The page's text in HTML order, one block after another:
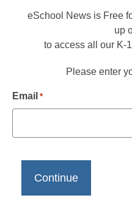
eSchool News is Free
up
to access all our K-
Please enter
Email *